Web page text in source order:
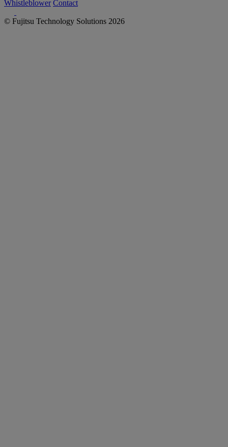
Whistleblower Contact
© Fujitsu Technology Solutions 2026